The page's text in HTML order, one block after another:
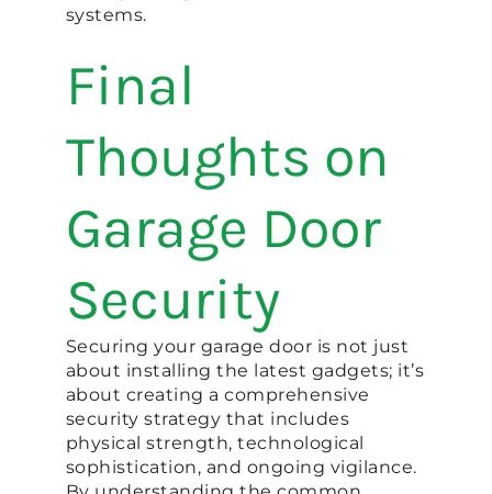
systems.
Final
Thoughts on
Garage Door
Security
Securing your garage door is not just
about installing the latest gadgets; it’s
about creating a comprehensive
security strategy that includes
physical strength, technological
sophistication, and ongoing vigilance.